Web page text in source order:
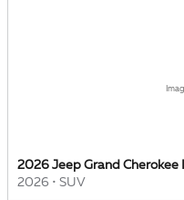
2026 Jeep Grand Cherokee
2026 • SUV